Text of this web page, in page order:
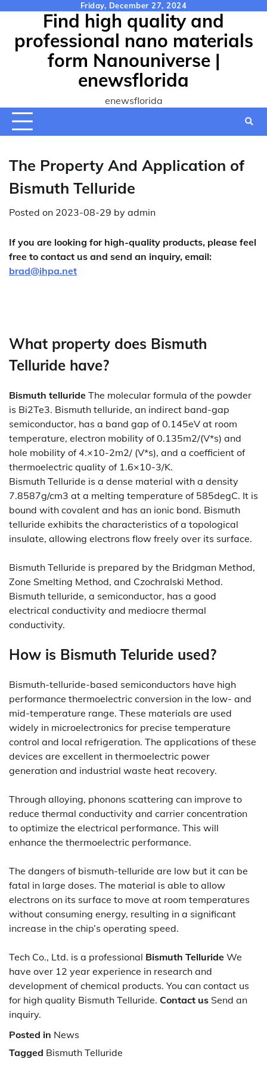
content
Friday, December 27, 2024
Find high quality and
professional nano materials
form Nanouniverse |
enewsflorida
enewsflorida
The Property And Application of
Bismuth Telluride
Posted on 2023-08-29 by admin
If you are looking for high-quality products, please feel
free to contact us and send an inquiry, email:
brad@ihpa.net
What property does Bismuth
Telluride have?
Bismuth telluride The molecular formula of the powder
is Bi2Te3. Bismuth telluride, an indirect band-gap
semiconductor, has a band gap of 0.145eV at room
temperature, electron mobility of 0.135m2/(V*s) and
hole mobility of 4.×10-2m2/ (V*s), and a coefficient of
thermoelectric quality of 1.6×10-3/K.
Bismuth Telluride is a dense material with a density
7.8587g/cm3 at a melting temperature of 585degC. It is
bound with covalent and has an ionic bond. Bismuth
telluride exhibits the characteristics of a topological
insulate, allowing electrons flow freely over its surface.
Bismuth Telluride is prepared by the Bridgman Method,
Zone Smelting Method, and Czochralski Method.
Bismuth telluride, a semiconductor, has a good
electrical conductivity and mediocre thermal
conductivity.
How is Bismuth Teluride used?
Bismuth-telluride-based semiconductors have high
performance thermoelectric conversion in the low- and
mid-temperature range. These materials are used
widely in microelectronics for precise temperature
control and local refrigeration. The applications of these
devices are excellent in thermoelectric power
generation and industrial waste heat recovery.
Through alloying, phonons scattering can improve to
reduce thermal conductivity and carrier concentration
to optimize the electrical performance. This will
enhance the thermoelectric performance.
The dangers of bismuth-telluride are low but it can be
fatal in large doses. The material is able to allow
electrons on its surface to move at room temperatures
without consuming energy, resulting in a significant
increase in the chip’s operating speed.
Tech Co., Ltd. is a professional Bismuth Telluride We
have over 12 year experience in research and
development of chemical products. You can contact us
for high quality Bismuth Telluride. Contact us Send an
inquiry.
Posted in News
Tagged Bismuth Telluride